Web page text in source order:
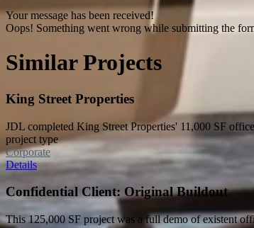
Your message has been received!
Oops! Something went wrong while submitting the
Similar Projects
King Street Properties
JDL completed King Street Properties' 11,000 SF
project type
Corporate
Details
Confidential Client: Original Buildout
This 125,000 SF project was a full demo of existent